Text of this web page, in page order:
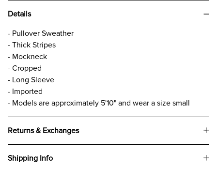
Details
- Pullover Sweather
- Thick Stripes
- Mockneck
- Cropped
- Long Sleeve
- Imported
- Models are approximately 5'10" and wear a size small
Returns & Exchanges
Shipping Info